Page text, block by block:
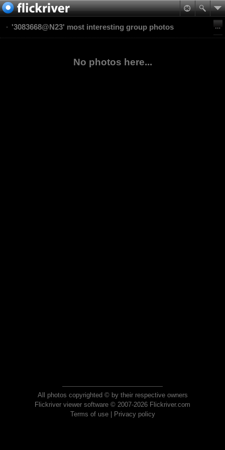
'3083668@N23' most interesting group photos
No photos here...
All photos copyrighted © by their respective owners
Flickriver viewer software © 2007-2026 Flickriver.com
Terms of use| Privacy policy